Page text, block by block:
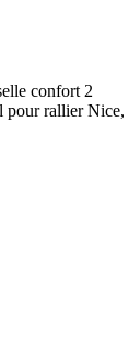
confort 2
pour rallier Nice,